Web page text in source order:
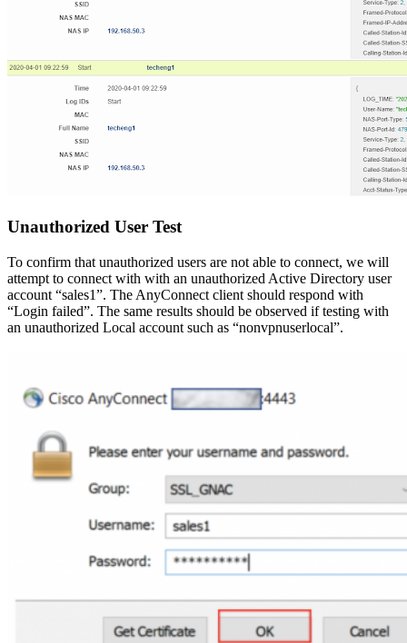
Unauthorized User Test
To confirm that unauthorized users are not able to connect, we will
attempt to connect with with an unauthorized Active Directory user
account “sales1”. The AnyConnect client should respond with
“Login failed”. The same results should be observed if testing with
an unauthorized Local account such as “nonvpnuserlocal”.